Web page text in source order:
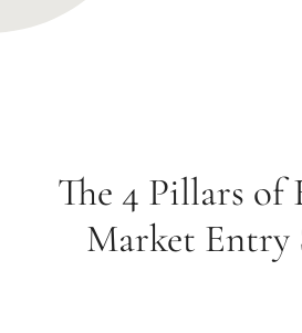
The 4 Pillars of
Market Entry